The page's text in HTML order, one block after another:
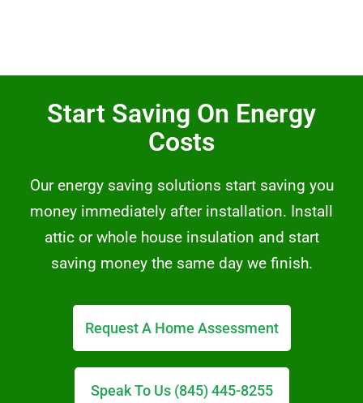
Start Saving On Energy
Costs
Our energy saving solutions start saving you
money immediately after installation. Install
attic or whole house insulation and start
saving money the same day we finish.
Request A Home Assessment
Speak To Us (845) 445-8255